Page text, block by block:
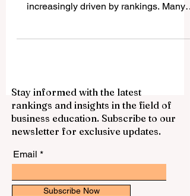
increasingly driven by rankings. Many
Stay informed with the latest
rankings and insights in the field of
business education. Subscribe to our
newsletter for exclusive updates.
Email
Subscribe Now